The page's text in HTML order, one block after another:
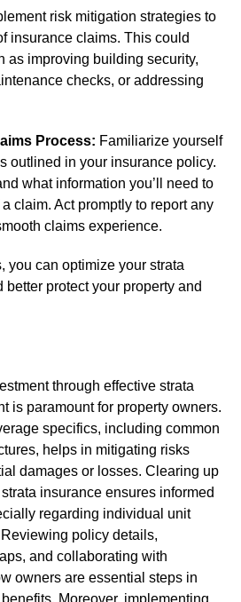
risk mitigation strategies to
insurance claims. This could
as improving building security,
checks, or addressing
Process: Familiarize yourself
outlined in your insurance policy.
what information you’ll need to
claim. Act promptly to report any
claims experience.
you can optimize your strata
protect your property and
through effective strata
is paramount for property owners.
specifics, including common
helps in mitigating risks
damages or losses. Clearing up
insurance ensures informed
regarding individual unit
policy details,
and collaborating with
owners are essential steps in